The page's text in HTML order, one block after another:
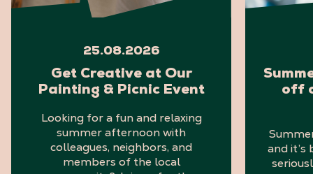
25.08.2026
Get Creative at Our
Painting & Picnic Event
Looking for a fun and relaxing
summer afternoon with
colleagues, neighbors, and
members of the local
off
and it’s